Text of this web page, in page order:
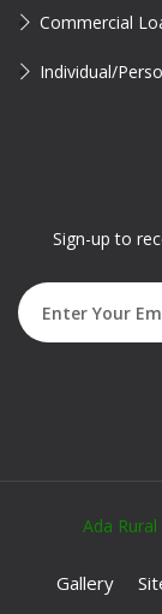
Commercial
Individual/
Sign-up to
Ada
Gallery